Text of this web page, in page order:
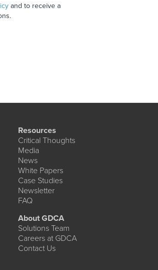
and to receive a
Resources
Critical Thoughts
Media
News
White Papers
Case Studies
Newsletter
FAQ
About GDCA
Solutions Team
Careers at GDCA
Contact Us